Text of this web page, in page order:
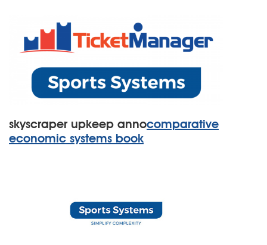
skyscraper upkeep annocomparative
economic systems book